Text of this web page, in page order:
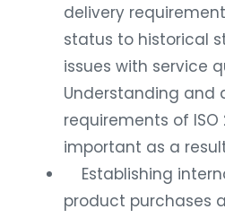
delivery
status to historical
issues with service
Understanding and
requirements of ISO
important as a
Establishing
product purchases